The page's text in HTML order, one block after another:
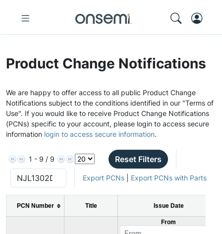
Product Change Notifications
We are happy to offer access to all public Product Change
Notifications subject to the conditions identified in our "Terms of
Use". If you would like to receive Product Change Notifications
(PCNs) specific to your account, please login to access secure
information login to access secure information.
1 - 9 / 9 Reset Filters
Export PCNs| Export PCNs with Parts
PCN Number Title Issue Date
From